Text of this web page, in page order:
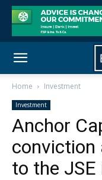
Home Investment
Investment
Anchor
conviction
to the